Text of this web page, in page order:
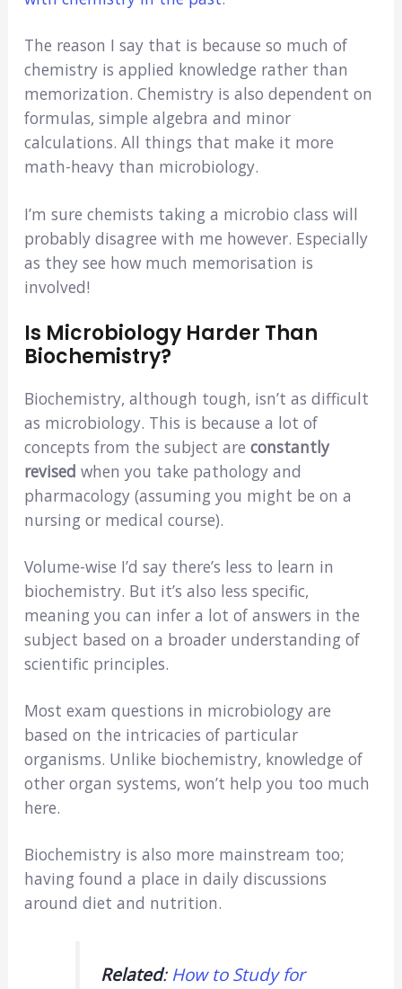
The reason I say that is because so much of
chemistry is applied knowledge rather than
memorization. Chemistry is also dependent on
formulas, simple algebra and minor
calculations. All things that make it more
math-heavy than microbiology.
I’m sure chemists taking a microbio class will
probably disagree with me however. Especially
as they see how much memorisation is
involved!
Is Microbiology Harder Than
Biochemistry?
Biochemistry, although tough, isn’t as difficult
as microbiology. This is because a lot of
concepts from the subject are constantly
revised when you take pathology and
pharmacology (assuming you might be on a
nursing or medical course).
Volume-wise I’d say there’s less to learn in
biochemistry. But it’s also less specific,
meaning you can infer a lot of answers in the
subject based on a broader understanding of
scientific principles.
Most exam questions in microbiology are
based on the intricacies of particular
organisms. Unlike biochemistry, knowledge of
other organ systems, won’t help you too much
here.
Biochemistry is also more mainstream too;
having found a place in daily discussions
around diet and nutrition.
Related: How to Study for